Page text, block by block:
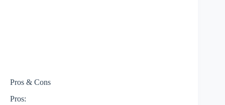
Pros & Cons
Pros: